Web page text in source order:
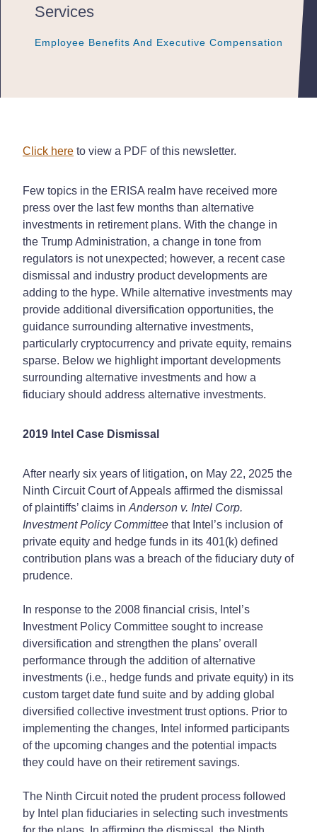
Services
Employee Benefits And Executive Compensation
Employee Benefits And Executive Compensation
Employee Benefits And Executive Compensation
Click here to view a PDF of this newsletter.
Few topics in the ERISA realm have received more
press over the last few months than alternative
investments in retirement plans. With the change in
the Trump Administration, a change in tone from
regulators is not unexpected; however, a recent case
dismissal and industry product developments are
adding to the hype. While alternative investments may
provide additional diversification opportunities, the
guidance surrounding alternative investments,
particularly cryptocurrency and private equity, remains
sparse. Below we highlight important developments
surrounding alternative investments and how a
fiduciary should address alternative investments.
2019 Intel Case Dismissal
After nearly six years of litigation, on May 22, 2025 the
Ninth Circuit Court of Appeals affirmed the dismissal
of plaintiffs’ claims in Anderson v. Intel Corp.
Investment Policy Committee that Intel’s inclusion of
private equity and hedge funds in its 401(k) defined
contribution plans was a breach of the fiduciary duty of
prudence.
In response to the 2008 financial crisis, Intel’s
Investment Policy Committee sought to increase
diversification and strengthen the plans’ overall
performance through the addition of alternative
investments (i.e., hedge funds and private equity) in its
custom target date fund suite and by adding global
diversified collective investment trust options. Prior to
implementing the changes, Intel informed participants
of the upcoming changes and the potential impacts
they could have on their retirement savings.
The Ninth Circuit noted the prudent process followed
by Intel plan fiduciaries in selecting such investments